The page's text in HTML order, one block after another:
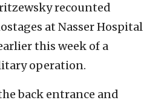
recounted
at Nasser Hospital
this week of a
operation.
back entrance and